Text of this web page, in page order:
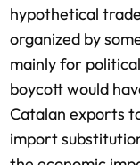
hypothetical
organized by
mainly for
boycott would
Catalan exports
import